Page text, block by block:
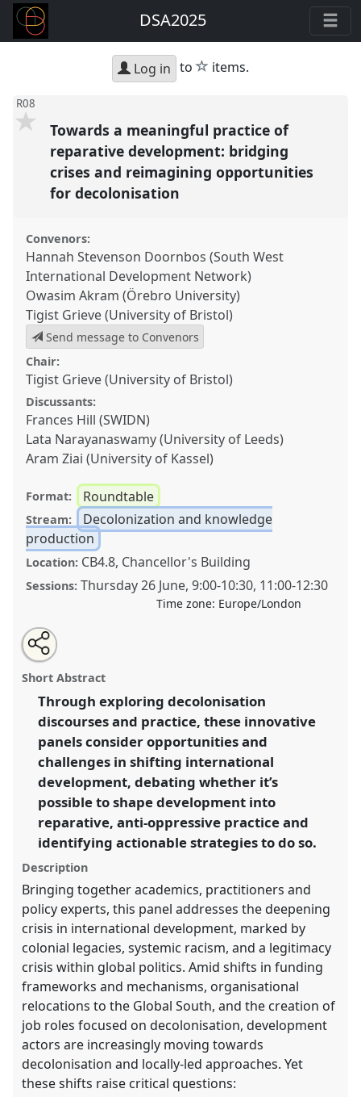
DSA2025
Log in to star
items.
R08
Towards a meaningful practice of
reparative development: bridging
crises and reimagining opportunities
for decolonisation
Convenors:
Hannah Stevenson Doornbos (South West
International Development Network)
Owasim Akram (Örebro University)
Tigist Grieve (University of Bristol)
Send message to Convenors
Chair:
Tigist Grieve (University of Bristol)
Discussants:
Frances Hill (SWIDN)
Lata Narayanaswamy (University of Leeds)
Aram Ziai (University of Kassel)
Format: Roundtable
Stream:
Decolonization and knowledge
production
Location: CB4.8, Chancellor's Building
Sessions: Thursday 26 June,9:00-10:30, 11:00-12:30
Time zone: Europe/London
Towards a meaningful practice of reparative
development: bridging crises and reimagining
conferenceDSA2025: Navigating crisis: dangers
and opportunities in development.
https:// nomadit .co.uk/conference/dsa2025/p/16393
show
in
the
explorer
Open
an
email
this
roundtable
Share
the
roundtable
on
facebook
Tweet
about
this
Share
this
roundtable
Short Abstract
Through exploring decolonisation
discourses and practice, these innovative
panels consider opportunities and
challenges in shifting international
development, debating whether it’s
possible to shape development into
reparative, anti-oppressive practice and
identifying actionable strategies to do so.
Description
Bringing together academics, practitioners and
policy experts, this panel addresses the deepening
crisis in international development, marked by
colonial legacies, systemic racism, and a legitimacy
crisis within global politics. Amid shifts in funding
frameworks and mechanisms, organisational
relocations to the Global South, and the creation of
job roles focused on decolonisation, development
actors are increasingly moving towards
decolonisation and locally-led approaches. Yet
these shifts raise critical questions: